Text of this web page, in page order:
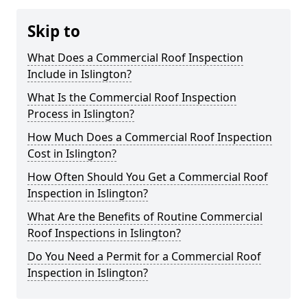
Skip to
What Does a Commercial Roof Inspection
Include in Islington?
What Is the Commercial Roof Inspection
Process in Islington?
How Much Does a Commercial Roof Inspection
Cost in Islington?
How Often Should You Get a Commercial Roof
Inspection in Islington?
What Are the Benefits of Routine Commercial
Roof Inspections in Islington?
Do You Need a Permit for a Commercial Roof
Inspection in Islington?